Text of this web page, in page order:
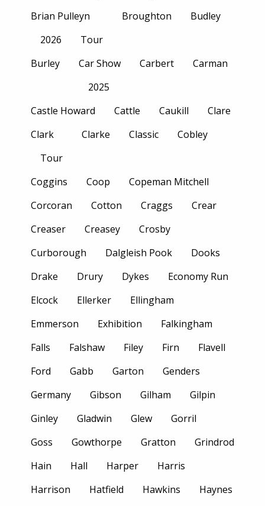
Brian Pulleyn
2026
Tour
Broughton Budley
Burley
Car Show
2025
Carbert Carman
Castle Howard Cattle Caukill
Clare
Clark
Tour
Clarke Classic Cobley
Coggins Coop
Copeman Mitchell
Corcoran
Cotton Craggs
Crear
Creaser
Creasey
Crosby
Curborough
Dalgleish Pook
Dooks
Drake
Drury Dykes
Economy Run
Elcock
Ellerker
Ellingham
Emmerson
Exhibition
Falkingham
Falls
Falshaw Filey Firn
Flavell
Ford
Gabb Garton
Genders
Germany
Gibson Gilham
Gilpin
Ginley
Gladwin Glew
Gorril
Goss
Gowthorpe Gratton
Grindrod
Hain
Hall Harper
Harris
Harrison
Hatfield Hawkins
Haynes